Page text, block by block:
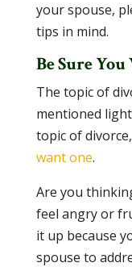
your spouse,
tips in mind.
Be Sure
The topic of
mentioned
topic of
want one.
Are you
feel angry or
it up because
spouse to